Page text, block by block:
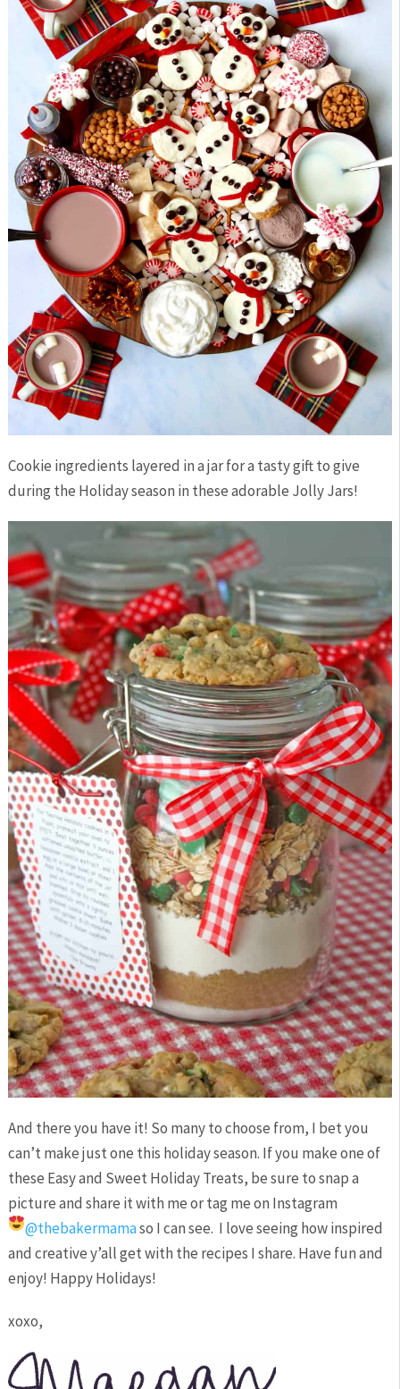
Cookie ingredients layered in a jar for a tasty gift to give
during the Holiday season in these adorable Jolly Jars!
And there you have it! So many to choose from, I bet you
can’t make just one this holiday season. If you make one of
these Easy and Sweet Holiday Treats, be sure to snap a
picture and share it with me or tag me on Instagram
@thebakermamaso I can see. I love seeing how inspired
and creative y’all get with the recipes I share. Have fun and
enjoy! Happy Holidays!
xoxo,